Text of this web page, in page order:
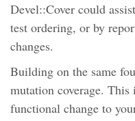
Devel::Cover could
test ordering, or by
changes.
Building on the same
mutation coverage.
functional change to